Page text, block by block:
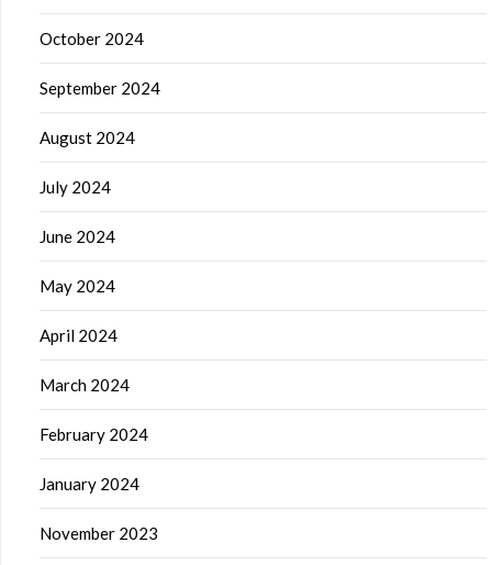
October 2024
September 2024
August 2024
July 2024
June 2024
May 2024
April 2024
March 2024
February 2024
January 2024
November 2023